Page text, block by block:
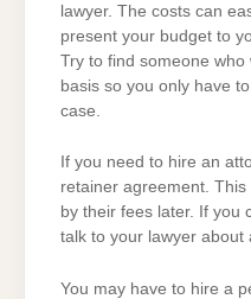
lawyer. The costs can
present your budget to
Try to find someone who
basis so you only have
case.
If you need to hire an
retainer agreement. This
by their fees later. If you
talk to your lawyer about
You may have to hire a